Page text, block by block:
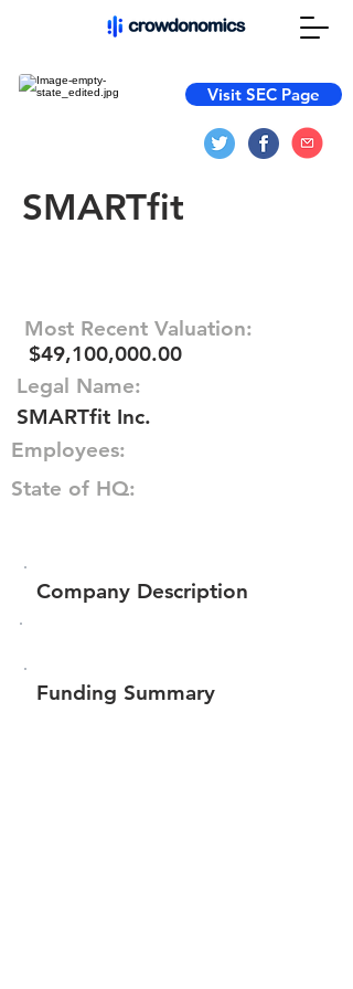
Visit SEC Page
SMARTfit
Most Recent Valuation:
$49,100,000.00
Legal Name:
SMARTfit Inc.
Employees:
State of HQ:
Company Description
Funding Summary